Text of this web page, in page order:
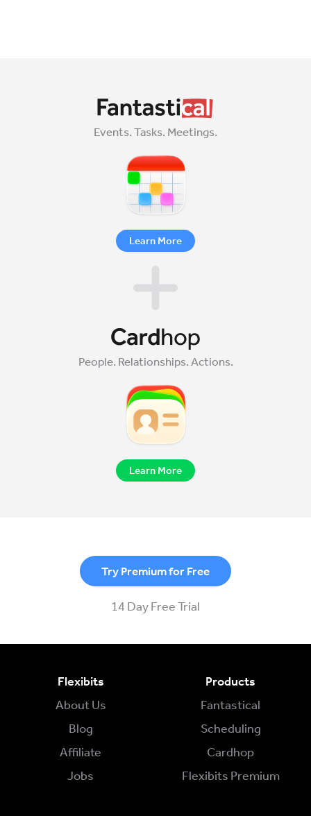
Events. Tasks. Meetings.
Learn More
People. Relationships. Actions.
Learn More
Try Premium for Free
14 Day Free Trial
Flexibits
About Us
Blog
Affiliate
Jobs
Products
Fantastical
Scheduling
Cardhop
Flexibits Premium